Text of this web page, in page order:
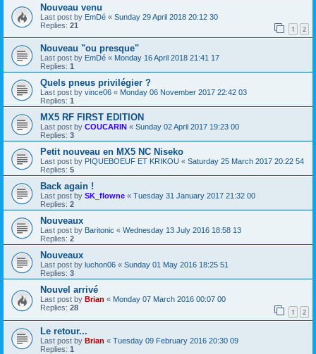
Nouveau venu
Last post by EmDé « Sunday 29 April 2018 20:12 30
Replies: 21 1 2
Nouveau "ou presque"
Last post by EmDé « Monday 16 April 2018 21:41 17
Replies: 1
Quels pneus privilégier ?
Last post by vince06 « Monday 06 November 2017 22:42 03
Replies: 1
MX5 RF FIRST EDITION
Last post by COUCARIN « Sunday 02 April 2017 19:23 00
Replies: 3
Petit nouveau en MX5 NC Niseko
Last post by PIQUEBOEUF ET KRIKOU « Saturday 25 March 2017 20:22 54
Replies: 5
Back again !
Last post by SK_flowne « Tuesday 31 January 2017 21:32 00
Replies: 2
Nouveaux
Last post by Baritonic « Wednesday 13 July 2016 18:58 13
Replies: 2
Nouveaux
Last post by luchon06 « Sunday 01 May 2016 18:25 51
Replies: 3
Nouvel arrivé
Last post by Brian « Monday 07 March 2016 00:07 00
Replies: 28 1 2
Le retour...
Last post by Brian « Tuesday 09 February 2016 20:30 09
Replies: 1